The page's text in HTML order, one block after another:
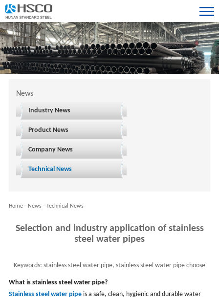
News
Industry News
Product News
Company News
Technical News
Home- News- Technical News
Selection and industry application of stainless
steel water pipes
Keywords: stainless steel water pipe, stainless steel water pipe choose
and industry application
What is stainless steel water pipe?
Stainless steel water pipeis a safe, clean, hygienic and durable water